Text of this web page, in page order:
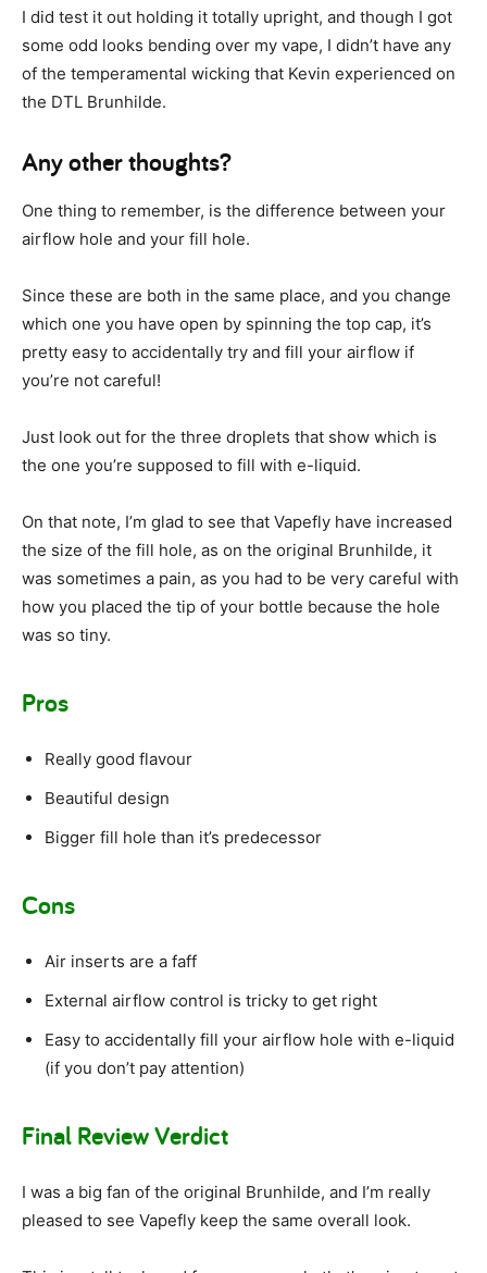
I did test it out holding it totally upright, and though I got
some odd looks bending over my vape, I didn’t have any
of the temperamental wicking that Kevin experienced on
the DTL Brunhilde.
Any other thoughts?
One thing to remember, is the difference between your
airflow hole and your fill hole.
Since these are both in the same place, and you change
which one you have open by spinning the top cap, it’s
pretty easy to accidentally try and fill your airflow if
you’re not careful!
Just look out for the three droplets that show which is
the one you’re supposed to fill with e-liquid.
On that note, I’m glad to see that Vapefly have increased
the size of the fill hole, as on the original Brunhilde, it
was sometimes a pain, as you had to be very careful with
how you placed the tip of your bottle because the hole
was so tiny.
Pros
Really good flavour
Beautiful design
Bigger fill hole than it’s predecessor
Cons
Air inserts are a faff
External airflow control is tricky to get right
Easy to accidentally fill your airflow hole with e-liquid
(if you don’t pay attention)
Final Review Verdict
I was a big fan of the original Brunhilde, and I’m really
pleased to see Vapefly keep the same overall look.